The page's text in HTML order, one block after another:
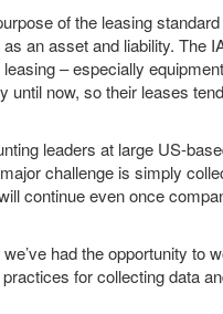
of the leasing
an asset and liability. The
– especially
now, so their leases
leaders at large US-
challenge is simply
continue even once
had the opportunity to
for collecting data